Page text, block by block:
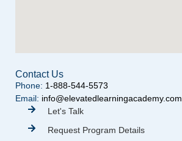
Contact Us
Phone: 1-888-544-5573
Email: info@elevatedlearningacademy.com
Let's Talk
Request Program Details